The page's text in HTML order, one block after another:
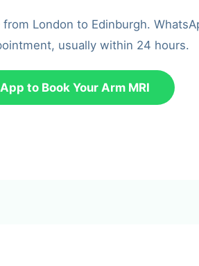
London to Edinburgh.
usually within 24 hours.
to Book Your Arm MRI